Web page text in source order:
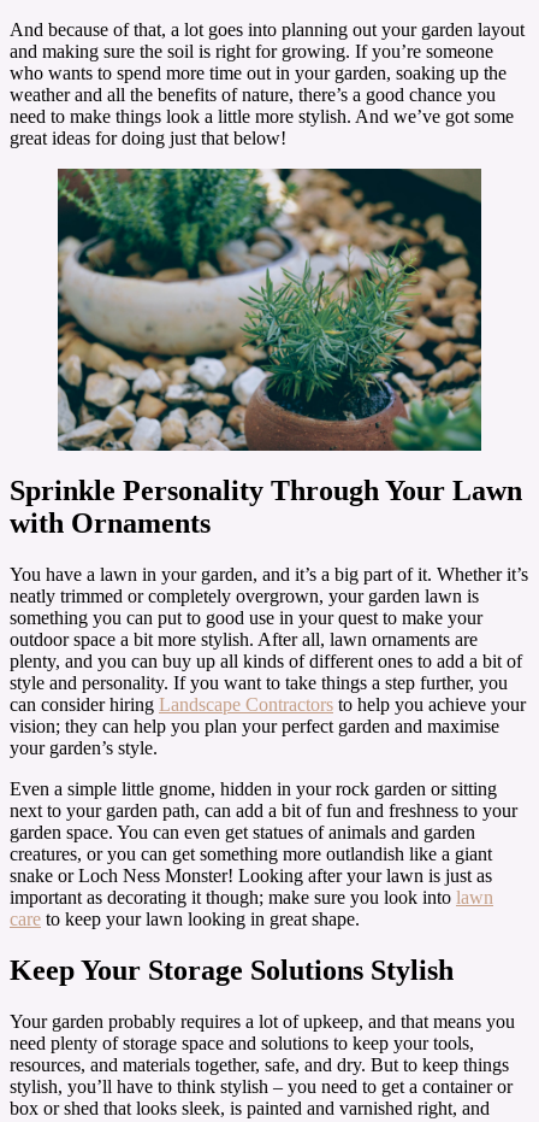
And because of that, a lot goes into planning out your garden layout
and making sure the soil is right for growing. If you’re someone
who wants to spend more time out in your garden, soaking up the
weather and all the benefits of nature, there’s a good chance you
need to make things look a little more stylish. And we’ve got some
great ideas for doing just that below!
Sprinkle Personality Through Your Lawn
with Ornaments
You have a lawn in your garden, and it’s a big part of it. Whether it’s
neatly trimmed or completely overgrown, your garden lawn is
something you can put to good use in your quest to make your
outdoor space a bit more stylish. After all, lawn ornaments are
plenty, and you can buy up all kinds of different ones to add a bit of
style and personality. If you want to take things a step further, you
can consider hiring Landscape Contractors to help you achieve your
vision; they can help you plan your perfect garden and maximise
your garden’s style.
Even a simple little gnome, hidden in your rock garden or sitting
next to your garden path, can add a bit of fun and freshness to your
garden space. You can even get statues of animals and garden
creatures, or you can get something more outlandish like a giant
snake or Loch Ness Monster! Looking after your lawn is just as
important as decorating it though; make sure you look into lawn
care to keep your lawn looking in great shape.
Keep Your Storage Solutions Stylish
Your garden probably requires a lot of upkeep, and that means you
need plenty of storage space and solutions to keep your tools,
resources, and materials together, safe, and dry. But to keep things
stylish, you’ll have to think stylish – you need to get a container or
box or shed that looks sleek, is painted and varnished right, and